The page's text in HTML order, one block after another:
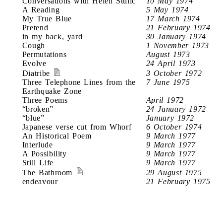
A Reading
5 May 1974
My True Blue
17 March 1974
Pretend
21 February 1974
in my back, yard
30 January 1974
Cough
1 November 1973
Permutations
August 1973
Evolve
24 April 1973
Diatribe
3 October 1972
Three Telephone Lines from the
Earthquake Zone
7 June 1975
Three Poems
April 1972
“broken”
24 January 1972
“blue”
January 1972
Japanese verse cut from Whorf
6 October 1974
An Historical Poem
9 March 1977
Interlude
9 March 1977
A Possibility
9 March 1977
Still Life
9 March 1977
The Bathroom
29 August 1975
endeavour
21 February 1975